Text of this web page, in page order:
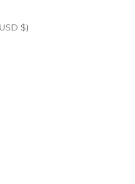
Svalbard & Jan Mayen (USD $)